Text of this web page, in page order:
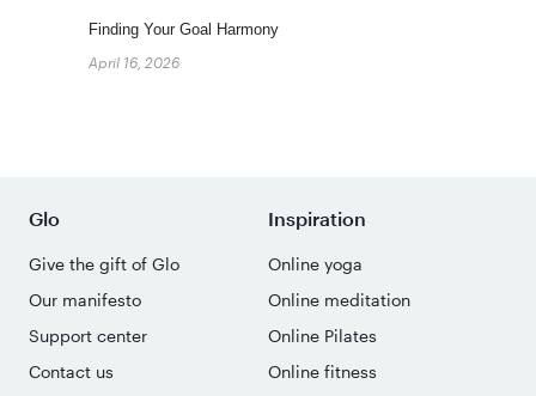
Finding Your Goal Harmony
April 16, 2026
Glo
Give the gift of Glo
Our manifesto
Support center
Contact us
Inspiration
Online yoga
Online meditation
Online Pilates
Online fitness